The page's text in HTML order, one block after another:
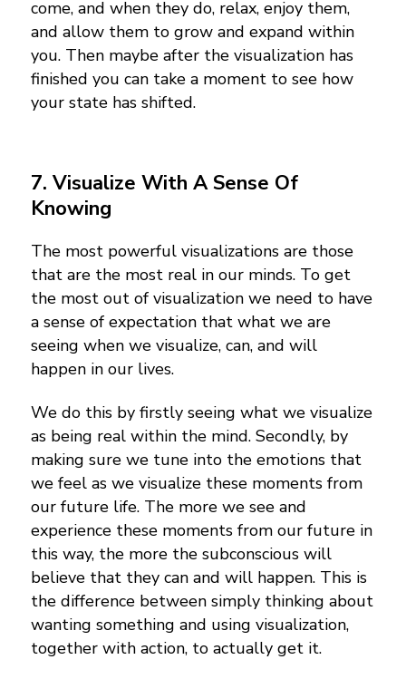
come, and when they do, relax, enjoy them,
and allow them to grow and expand within
you. Then maybe after the visualization has
finished you can take a moment to see how
your state has shifted.
7. Visualize With A Sense Of
Knowing
The most powerful visualizations are those
that are the most real in our minds. To get
the most out of visualization we need to have
a sense of expectation that what we are
seeing when we visualize, can, and will
happen in our lives.
We do this by firstly seeing what we visualize
as being real within the mind. Secondly, by
making sure we tune into the emotions that
we feel as we visualize these moments from
our future life. The more we see and
experience these moments from our future in
this way, the more the subconscious will
believe that they can and will happen. This is
the difference between simply thinking about
wanting something and using visualization,
together with action, to actually get it.